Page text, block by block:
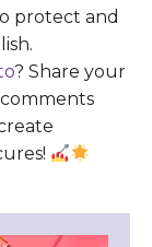
protect and
? Share your